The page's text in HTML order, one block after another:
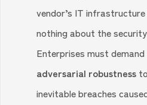
vendor’s IT
nothing about the
Enterprises must
adversarial robustness
inevitable breaches